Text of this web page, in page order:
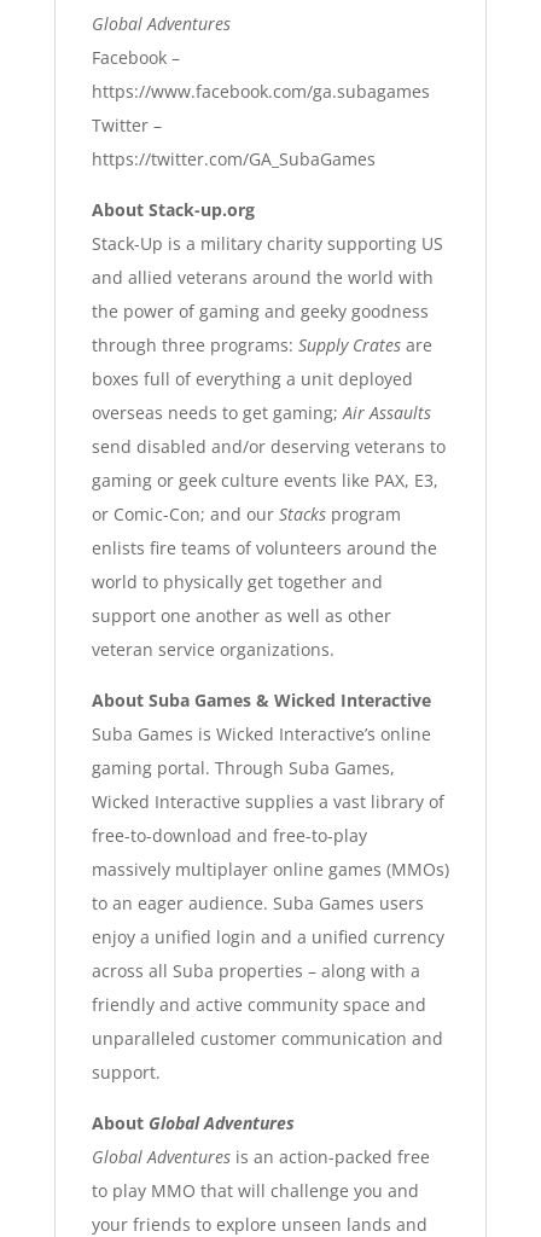
Global Adventures
Facebook –
https://www.facebook.com/ga.subagames
Twitter –
https://twitter.com/GA_SubaGames
About Stack-up.org
Stack-Up is a military charity supporting US
and allied veterans around the world with
the power of gaming and geeky goodness
through three programs: Supply Cratesare
boxes full of everything a unit deployed
overseas needs to get gaming; Air Assaults
send disabled and/or deserving veterans to
gaming or geek culture events like PAX, E3,
or Comic-Con; and our Stacksprogram
enlists fire teams of volunteers around the
world to physically get together and
support one another as well as other
veteran service organizations.
About Suba Games & Wicked Interactive
Suba Games is Wicked Interactive’s online
gaming portal. Through Suba Games,
Wicked Interactive supplies a vast library of
free-to-download and free-to-play
massively multiplayer online games (MMOs)
to an eager audience. Suba Games users
enjoy a unified login and a unified currency
across all Suba properties – along with a
friendly and active community space and
unparalleled customer communication and
support.
About Global Adventures
Global Adventuresis an action-packed free
to play MMO that will challenge you and
your friends to explore unseen lands and